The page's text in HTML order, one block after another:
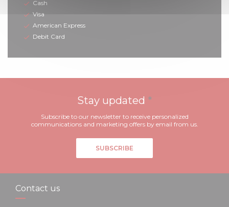
Cash
Visa
American Express
Debit Card
Stay updated *
Subscribe to our newsletter to receive personalized
communications and marketing offers by email from us.
SUBSCRIBE
Contact us